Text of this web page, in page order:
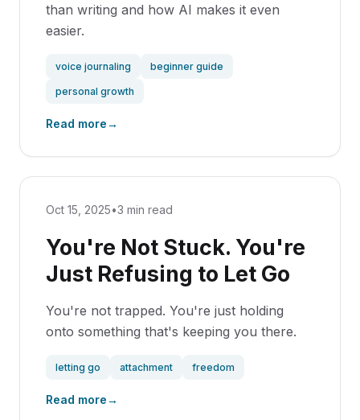
than writing and how AI makes it even
easier.
voice journaling beginner guide
personal growth
Read more→
Oct 15, 2025•3 min read
You're Not Stuck. You're
Just Refusing to Let Go
You're not trapped. You're just holding
onto something that's keeping you there.
letting go attachment freedom
Read more→